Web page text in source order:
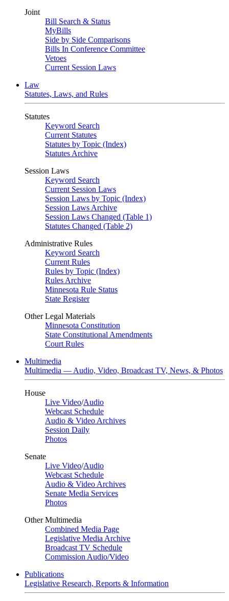
Joint
Bill Search & Status
MyBills
Side by Side Comparisons
Bills In Conference Committee
Vetoes
Current Session Laws
Law
Statutes, Laws, and Rules
Statutes
Keyword Search
Current Statutes
Statutes by Topic (Index)
Statutes Archive
Session Laws
Keyword Search
Current Session Laws
Session Laws by Topic (Index)
Session Laws Archive
Session Laws Changed (Table 1)
Statutes Changed (Table 2)
Administrative Rules
Keyword Search
Current Rules
Rules by Topic (Index)
Rules Archive
Minnesota Rule Status
State Register
Other Legal Materials
Minnesota Constitution
State Constitutional Amendments
Court Rules
Multimedia
Multimedia — Audio, Video, Broadcast TV, News, & Photos
House
Live Video/Audio
Webcast Schedule
Audio & Video Archives
Session Daily
Photos
Senate
Live Video/Audio
Webcast Schedule
Audio & Video Archives
Senate Media Services
Photos
Other Multimedia
Combined Media Page
Legislative Media Archive
Broadcast TV Schedule
Commission Audio/Video
Publications
Legislative Research, Reports & Information